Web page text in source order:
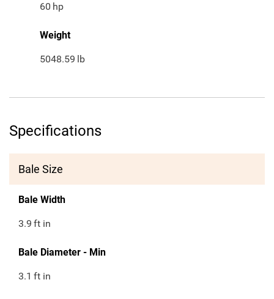
60 hp
Weight
5048.59 lb
Specifications
Bale Size
Bale Width
3.9 ft in
Bale Diameter - Min
3.1 ft in